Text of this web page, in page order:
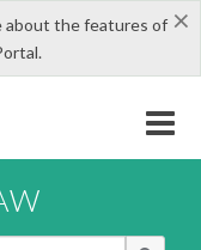
×
about the features of